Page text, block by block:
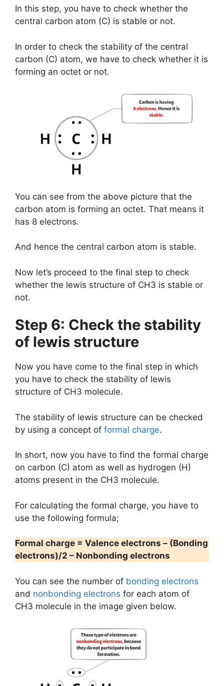
In this step, you have to check whether the
central carbon atom (C) is stable or not.
In order to check the stability of the central
carbon (C) atom, we have to check whether it is
forming an octet or not.
You can see from the above picture that the
carbon atom is forming an octet. That means it
has 8 electrons.
And hence the central carbon atom is stable.
Now let’s proceed to the final step to check
whether the lewis structure of CH3 is stable or
not.
Step 6: Check the stability
of lewis structure
Now you have come to the final step in which
you have to check the stability of lewis
structure of CH3 molecule.
The stability of lewis structure can be checked
by using a concept of formal charge.
In short, now you have to find the formal charge
on carbon (C) atom as well as hydrogen (H)
atoms present in the CH3 molecule.
For calculating the formal charge, you have to
use the following formula;
Formal charge = Valence electrons – (Bonding
electrons)/2 – Nonbonding electrons
You can see the number of bonding electrons
and nonbonding electrons for each atom of
CH3 molecule in the image given below.